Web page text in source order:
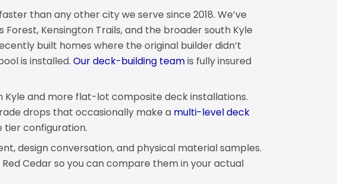
than any other city we serve since 2018. We’ve
Kensington Trails, and the broader south Kyle
built homes where the original builder didn’t
is installed. Our deck-building teamis fully insured
Kyle and more flat-lot composite deck installations.
drops that occasionally make a multi-level deck
configuration.
design conversation, and physical material samples.
Cedar so you can compare them in your actual